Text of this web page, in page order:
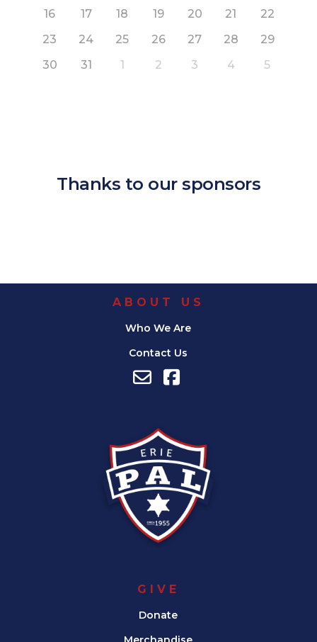
16
17 18 19 20 21
22
23
24 25 26 27 28
29
30
31 1 2 3 4 5
Thanks to our sponsors
ABOUT US
Who We Are
Contact Us
GIVE
Donate